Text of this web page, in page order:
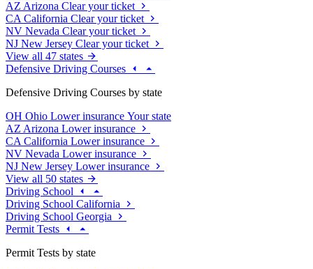
AZ Arizona Clear your ticket
CA California Clear your ticket
NV Nevada Clear your ticket
NJ New Jersey Clear your ticket
View all 47 states
Defensive Driving Courses
Defensive Driving Courses by state
OH Ohio Lower insurance Your state
AZ Arizona Lower insurance
CA California Lower insurance
NV Nevada Lower insurance
NJ New Jersey Lower insurance
View all 50 states
Driving School
Driving School California
Driving School Georgia
Permit Tests
Permit Tests by state